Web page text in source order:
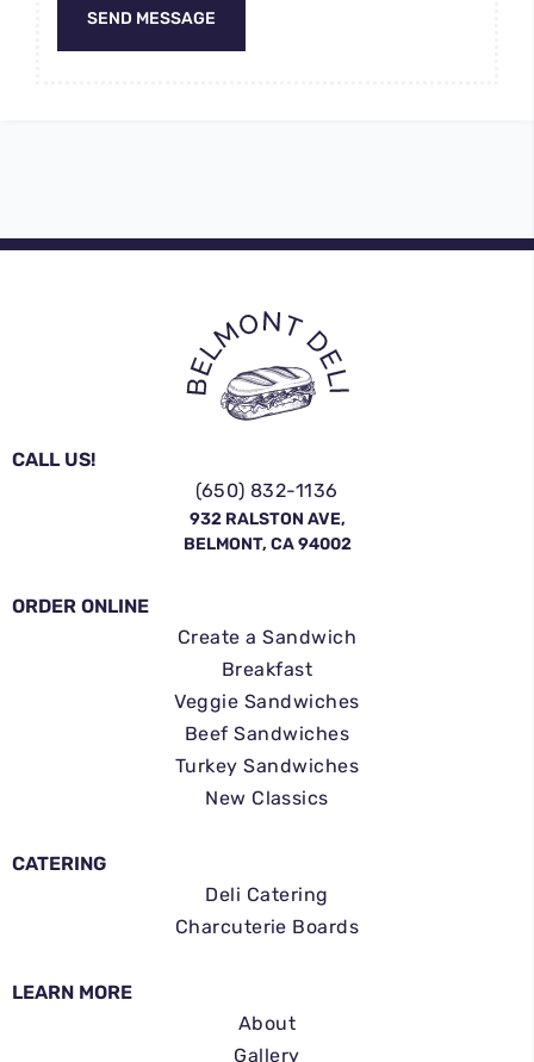
SEND MESSAGE
CALL US!
(650) 832-1136
932 RALSTON AVE,
BELMONT, CA 94002
ORDER ONLINE
Create a Sandwich
Breakfast
Veggie Sandwiches
Beef Sandwiches
Turkey Sandwiches
New Classics
CATERING
Deli Catering
Charcuterie Boards
LEARN MORE
About
Gallery